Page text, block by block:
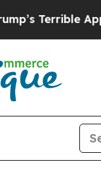
Approval